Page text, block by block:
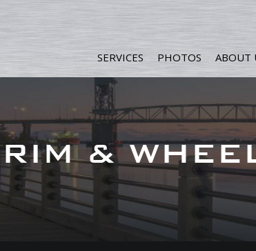
SERVICES PHOTOS ABOUT
RIM &